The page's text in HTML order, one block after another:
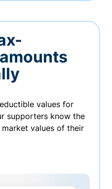
values for
supporters know the
values of their